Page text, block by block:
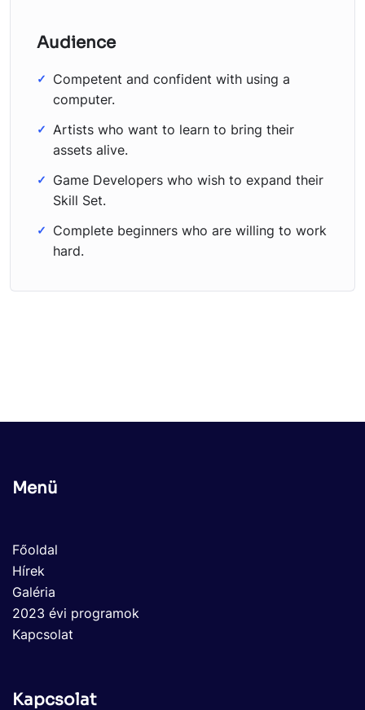
Audience
Competent and confident with using a
computer.
Artists who want to learn to bring their
assets alive.
Game Developers who wish to expand their
Skill Set.
Complete beginners who are willing to work
hard.
Menü
Főoldal
Hírek
Galéria
2023 évi programok
Kapcsolat
Kapcsolat